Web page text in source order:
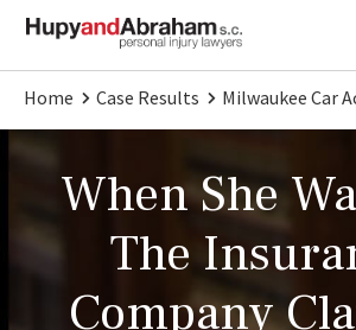
Home Case Results Milwaukee Car
When She
The
Company